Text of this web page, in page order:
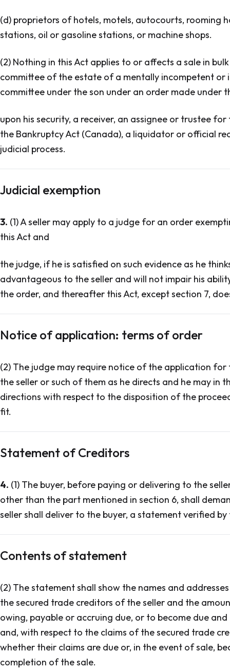
(d) proprietors of hotels, motels, autocourts, rooming
stations, oil or gasoline stations, or machine shops.
(2) Nothing in this Act applies to or affects a sale in
committee of the estate of a mentally incompetent or
committee under the son under an order made under
upon his security, a receiver, an assignee or trustee
the Bankruptcy Act (Canada), a liquidator or official
judicial process.
Judicial exemption
3. (1) A seller may apply to a judge for an order
this Act and
the judge, if he is satisfied on such evidence as he
advantageous to the seller and will not impair his
the order, and thereafter this Act, except section 7,
Notice of application: terms of order
(2) The judge may require notice of the application
the seller or such of them as he directs and he may in
directions with respect to the disposition of the
fit.
Statement of Creditors
4. (1) The buyer, before paying or delivering to the
other than the part mentioned in section 6, shall
seller shall deliver to the buyer, a statement verified
Contents of statement
(2) The statement shall show the names and
the secured trade creditors of the seller and the
owing, payable or accruing due, or to become due
and, with respect to the claims of the secured trade
whether their claims are due or, in the event of sale,
completion of the sale.